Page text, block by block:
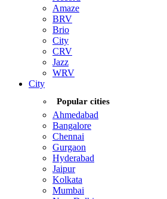
Amaze
BRV
Brio
City
CRV
Jazz
WRV
City
Popular cities
Ahmedabad
Bangalore
Chennai
Gurgaon
Hyderabad
Jaipur
Kolkata
Mumbai